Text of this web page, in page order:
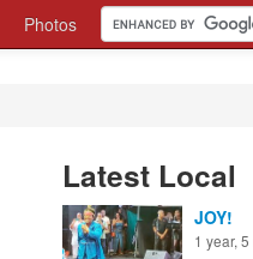
Photos
Latest Local
JOY!
1 year,